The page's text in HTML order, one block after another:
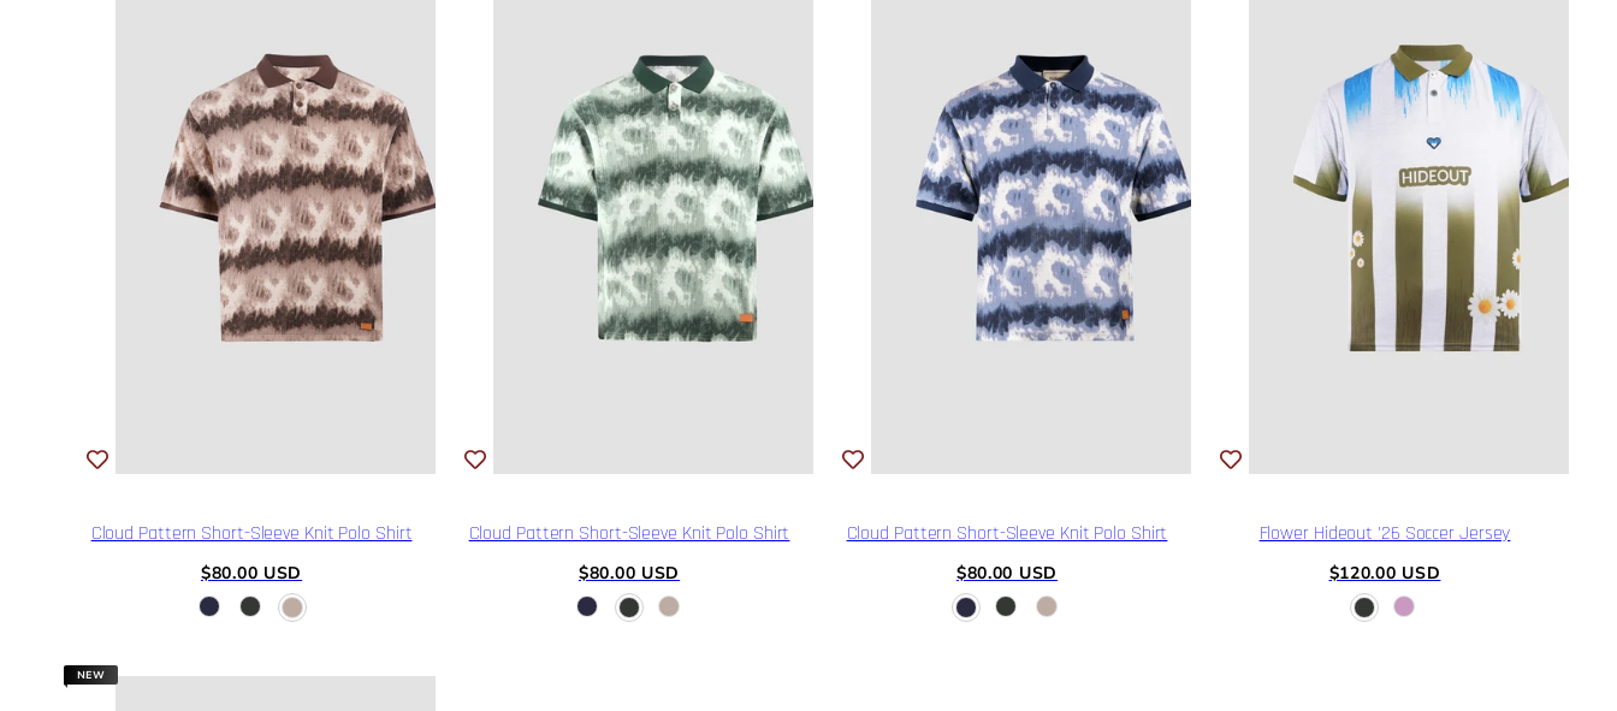
Cloud Pattern Short-Sleeve Knit Polo Shirt
Regular
price
$80.00 USD
Cloud Pattern Short-Sleeve Knit Polo Shirt
Regular
price
$80.00 USD
Cloud Pattern Short-Sleeve Knit Polo Shirt
Regular
price
$80.00 USD
Flower Hideout '26 Soccer Jersey
Regular
price
$120.00 USD
NEW